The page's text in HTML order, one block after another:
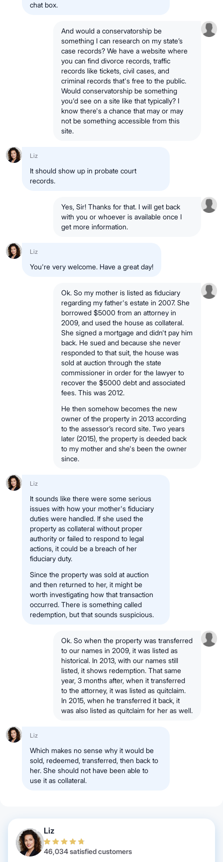
chat box.
And would a conservatorship be
something I can research on my state’s
case records? We have a website where
you can find divorce records, traffic
records like tickets, civil cases, and
criminal records that's free to the public.
Would conservatorship be something
you'd see on a site like that typically? I
know there's a chance that may or may
not be something accessible from this
site.
Liz
It should show up in probate court
records.
Yes, Sir! Thanks for that. I will get back
with you or whoever is available once I
get more information.
Liz
You're very welcome. Have a great day!
Ok. So my mother is listed as fiduciary
regarding my father's estate in 2007. She
borrowed $5000 from an attorney in
2009, and used the house as collateral.
She signed a mortgage and didn't pay him
back. He sued and because she never
responded to that suit, the house was
sold at auction through the state
commissioner in order for the lawyer to
recover the $5000 debt and associated
fees. This was 2012.
He then somehow becomes the new
owner of the property in 2013 according
to the assessor’s record site. Two years
later (2015), the property is deeded back
to my mother and she's been the owner
since.
Liz
It sounds like there were some serious
issues with how your mother's fiduciary
duties were handled. If she used the
property as collateral without proper
authority or failed to respond to legal
actions, it could be a breach of her
fiduciary duty.
Since the property was sold at auction
and then returned to her, it might be
worth investigating how that transaction
occurred. There is something called
redemption, but that sounds suspicious.
Ok. So when the property was transferred
to our names in 2009, it was listed as
historical. In 2013, with our names still
listed, it shows redemption. That same
year, 3 months after, when it transferred
to the attorney, it was listed as quitclaim.
In 2015, when he transferred it back, it
was also listed as quitclaim for her as well.
Liz
Which makes no sense why it would be
sold, redeemed, transferred, then back to
her. She should not have been able to
use it as collateral.
Liz
46,034 satisfied customers